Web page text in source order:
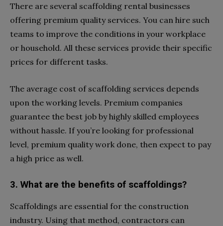
There are several scaffolding rental businesses
offering premium quality services. You can hire such
teams to improve the conditions in your workplace
or household. All these services provide their specific
prices for different tasks.
The average cost of scaffolding services depends
upon the working levels. Premium companies
guarantee the best job by highly skilled employees
without hassle. If you’re looking for professional
level, premium quality work done, then expect to pay
a high price as well.
3. What are the benefits of scaffoldings?
Scaffoldings are essential for the construction
industry. Using that method, contractors can